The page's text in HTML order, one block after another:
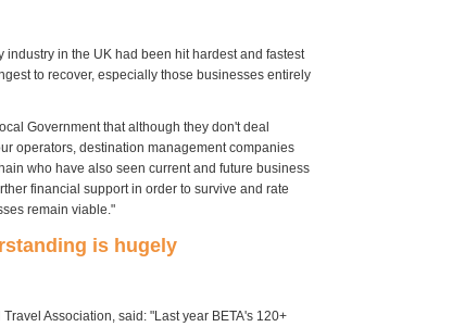
in the UK had been hit hardest and fastest
to recover, especially those businesses entirely
Government that although they don't deal
operators, destination management companies
who have also seen current and future business
financial support in order to survive and rate
remain viable."
is hugely
Association, said: "Last year BETA's 120+